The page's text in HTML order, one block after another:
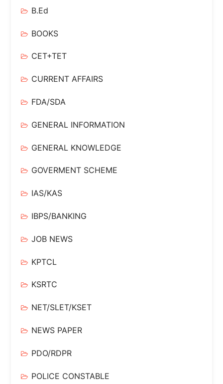
B.Ed
BOOKS
CET+TET
CURRENT AFFAIRS
FDA/SDA
GENERAL INFORMATION
GENERAL KNOWLEDGE
GOVERMENT SCHEME
IAS/KAS
IBPS/BANKING
JOB NEWS
KPTCL
KSRTC
NET/SLET/KSET
NEWS PAPER
PDO/RDPR
POLICE CONSTABLE